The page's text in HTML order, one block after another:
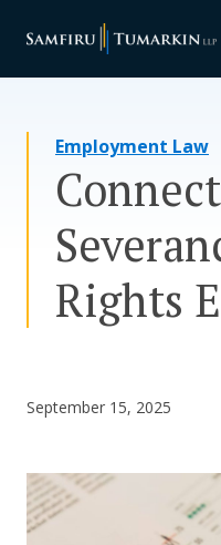
Your Team
Resources
Media
Assessment Tool
About Us
Employment Law
Rights
September 15, 2025